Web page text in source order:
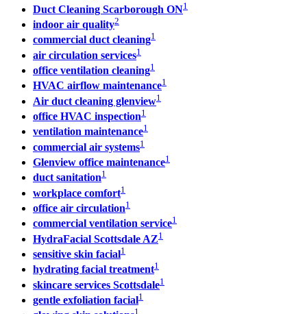
Duct Cleaning Scarborough ON1
indoor air quality2
commercial duct cleaning1
air circulation services1
office ventilation cleaning1
HVAC airflow maintenance1
Air duct cleaning glenview1
office HVAC inspection1
ventilation maintenance1
commercial air systems1
Glenview office maintenance1
duct sanitation1
workplace comfort1
office air circulation1
commercial ventilation service1
HydraFacial Scottsdale AZ1
sensitive skin facial1
hydrating facial treatment1
skincare services Scottsdale1
gentle exfoliation facial1
1